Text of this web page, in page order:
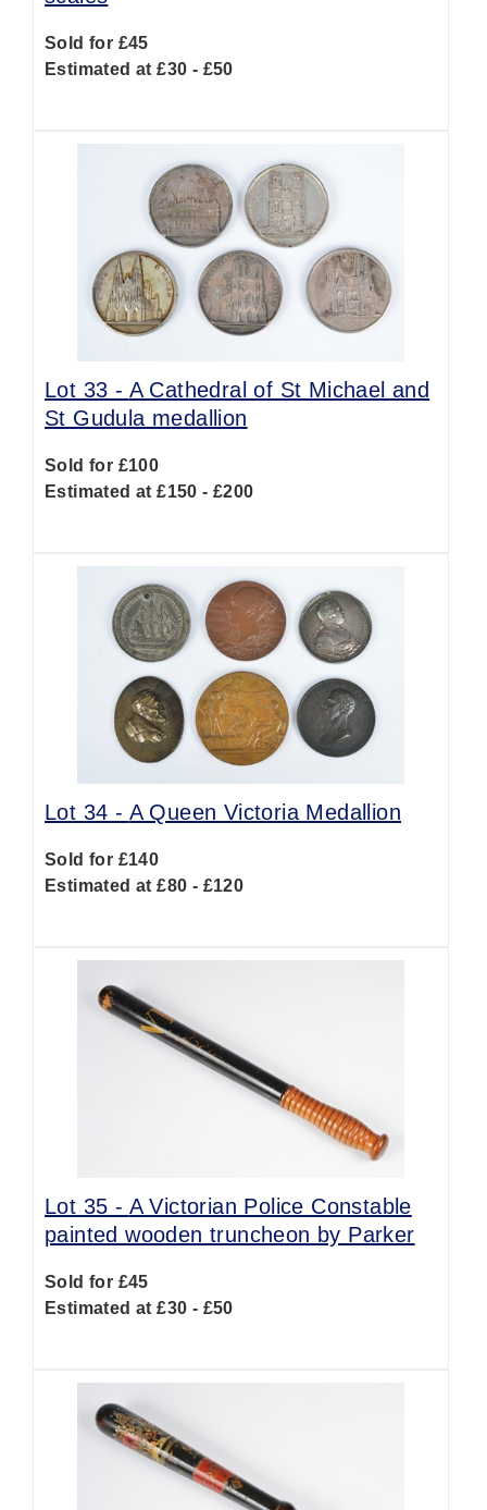
Sold for £45
Estimated at £30 - £50
Lot 33 - A Cathedral of St Michael and
St Gudula medallion
Sold for £100
Estimated at £150 - £200
Lot 34 - A Queen Victoria Medallion
Sold for £140
Estimated at £80 - £120
Lot 35 - A Victorian Police Constable
painted wooden truncheon by Parker
Sold for £45
Estimated at £30 - £50